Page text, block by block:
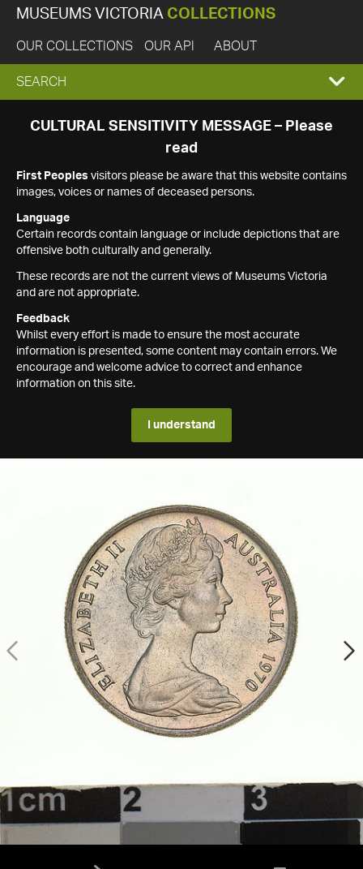
MUSEUMS VICTORIA COLLECTIONS
OUR COLLECTIONS OUR API ABOUT
EXPAND
SEARCH
SEARCH
CULTURAL SENSITIVITY MESSAGE – Please
read
First Peoples visitors please be aware that this website contains
images, voices or names of deceased persons.
Language
Certain records contain language or include depictions that are
offensive both culturally and generally.
These records are not the current views of Museums Victoria
and are not appropriate.
Feedback
Whilst every effort is made to ensure the most accurate
information is presented, some content may contain errors. We
encourage and welcome advice to correct and enhance
information on this site.
I understand